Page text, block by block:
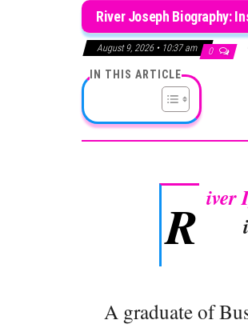
River Joseph Biography:
August 9, 2026 • 10:37 am 0
IN THIS ARTICLE
R iver
A graduate of